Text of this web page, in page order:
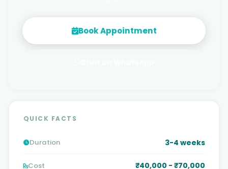
Book Appointment
QUICK FACTS
Duration 3-4 weeks
Cost ₹40,000 - ₹70,000